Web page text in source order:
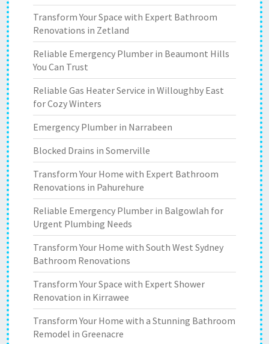
Transform Your Space with Expert Bathroom
Renovations in Zetland
Reliable Emergency Plumber in Beaumont Hills
You Can Trust
Reliable Gas Heater Service in Willoughby East
for Cozy Winters
Emergency Plumber in Narrabeen
Blocked Drains in Somerville
Transform Your Home with Expert Bathroom
Renovations in Pahurehure
Reliable Emergency Plumber in Balgowlah for
Urgent Plumbing Needs
Transform Your Home with South West Sydney
Bathroom Renovations
Transform Your Space with Expert Shower
Renovation in Kirrawee
Transform Your Home with a Stunning Bathroom
Remodel in Greenacre